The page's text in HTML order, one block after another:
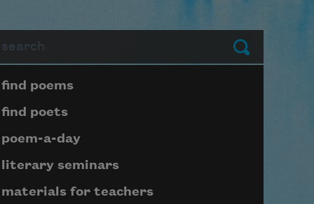
Submit
Page submenu block
find poems
find poets
poem-a-day
literary seminars
materials for teachers